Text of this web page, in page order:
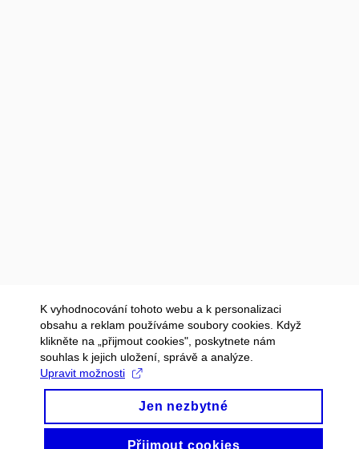
K vyhodnocování tohoto webu a k personalizaci
obsahu a reklam používáme soubory cookies. Když
klikněte na „přijmout cookies", poskytnete nám
souhlas k jejich uložení, správě a analýze.
Upravit možnosti
Jen nezbytné
Přijmout cookies